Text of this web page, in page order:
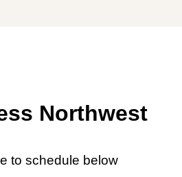
Northwest
to schedule below